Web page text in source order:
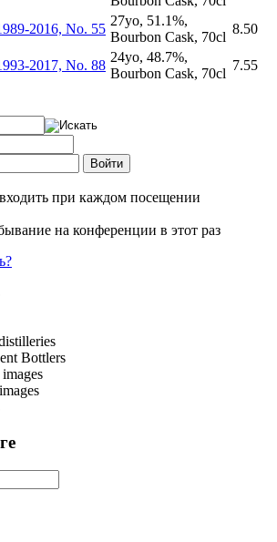
2016, No. 55
27yo, 51.1%,
Bourbon Cask, 70cl
8.50
2017, No. 88
24yo, 48.7%,
Bourbon Cask, 70cl
7.55
при каждом посещении
на конференции в этот раз
Bottlers